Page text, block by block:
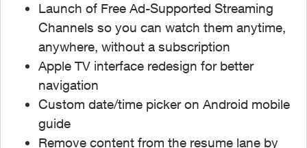
Launch of Free Ad-Supported Streaming
Channels so you can watch them anytime,
anywhere, without a subscription
Apple TV interface redesign for better
navigation
Custom date/time picker on Android mobile
guide
Remove content from the resume lane by